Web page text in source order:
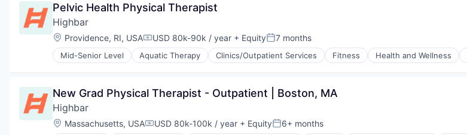
Therapeutics
Wellness
Wellness and Fitness Services
Pelvic Health Physical Therapist
Highbar
Location:
Providence, RI, USACompensation:
USD 80k-90k / year + EquityPosted:
7 months
Mid-Senior Level Aquatic Therapy Clinics/Outpatient Services Fitness Health and Wellness
Physical Therapy
Therapeutics
Wellness
Wellness and Fitness Services
New Grad Physical Therapist - Outpatient | Boston, MA
Highbar
Location:
Massachusetts, USACompensation:
USD 80k-100k / year + EquityPosted:
6+ months